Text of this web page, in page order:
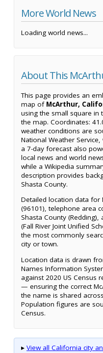
More World News
Loading world news...
About This
This page provides an
map of McArthur,
using the small square
the map. Coordinates:
weather conditions are
National Weather
a 7-day forecast also
local news and world
while a Wikipedia
description provides
Shasta County.
Detailed location data for
(96101), telephone area
Shasta County
(Fall River Joint Unified
the most commonly
city or town.
Location data is drawn
Names Information
against 2020 US Census
— ensuring the correct
the name is shared
Population figures are
Census.
▸ View all California city